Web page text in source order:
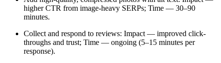
higher CTR from image-heavy SERPs; Time — 30–90
minutes.
Collect and respond to reviews: Impact — improved click-
throughs and trust; Time — ongoing (5–15 minutes per
response).